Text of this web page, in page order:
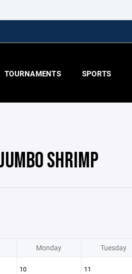
TOURNAMENTS SPORTS
SHRIMP
Monday Tuesday
10 11